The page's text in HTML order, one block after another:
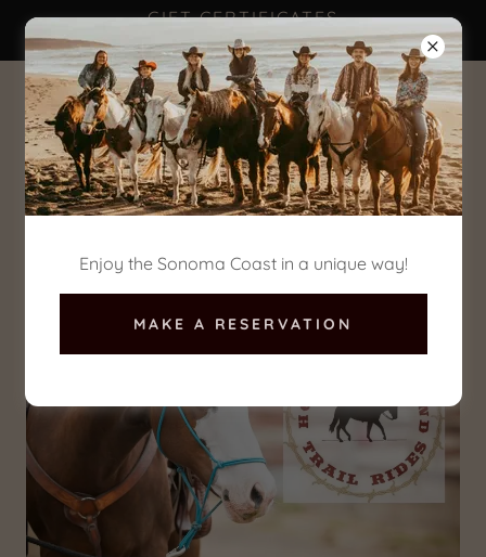
GIFT CERTIFICATES
AVAILABLE NOW!
(707) 875-3333
Enjoy the Sonoma Coast in a unique way!
MAKE A RESERVATION